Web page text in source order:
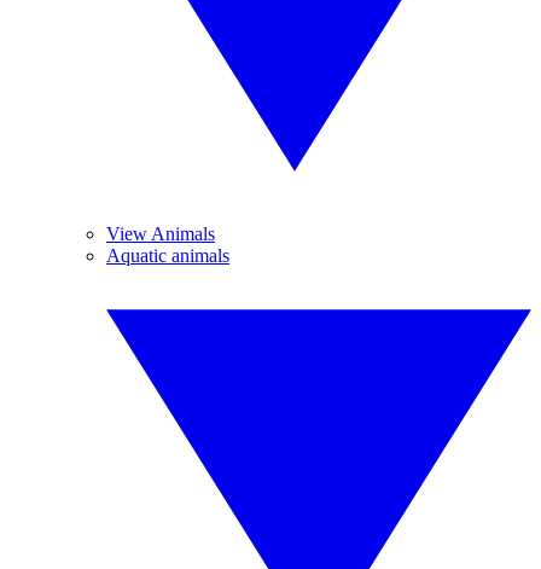
View Animals
Aquatic animals